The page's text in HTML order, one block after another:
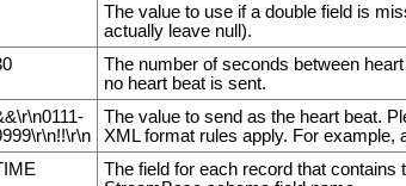
The value to use if a double field is
actually leave null).
The number of seconds between
no heart beat is sent.
The value to send as the heart beat.
XML format rules apply. For
The field for each record that contains